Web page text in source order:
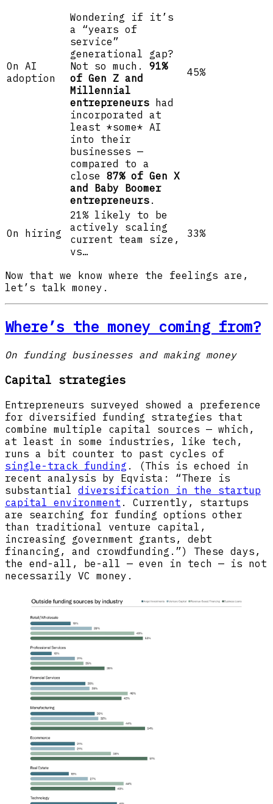
On AI
adoption
Wondering if it’s
a “years of
service”
generational gap?
Not so much. 91%
of Gen Z and
Millennial
entrepreneurs had
incorporated at
least *some* AI
into their
businesses —
compared to a
close 87% of Gen X
and Baby Boomer
entrepreneurs .
45%
On hiring
21% likely to be
actively scaling
current team size,
vs…
33%
Now that we know where the feelings are,
let’s talk money.
Where’s the money coming from?
On funding businesses and making money
Capital strategies
Entrepreneurs surveyed showed a preference
for diversified funding strategies that
combine multiple capital sources — which,
at least in some industries, like tech,
runs a bit counter to past cycles of
single-track funding . (This is echoed in
recent analysis by Eqvista: “There is
substantial diversification in the startup
capital environment . Currently, startups
are searching for funding options other
than traditional venture capital,
increasing government grants, debt
financing, and crowdfunding.”) These days,
the end-all, be-all — even in tech — is not
necessarily VC money.